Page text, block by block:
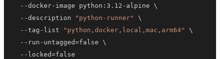
  --docker-image python:3.12-alpine
\
  --description
"python-runner"
\
  --tag-list
"python,docker,local,mac,arm64"
\
  --run-untagged
=false \
  --locked
=false